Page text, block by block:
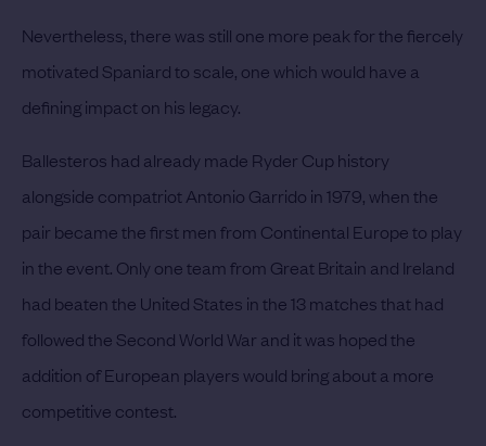
Nevertheless, there was still one more peak for the fiercely
motivated Spaniard to scale, one which would have a
defining impact on his legacy.
Ballesteros had already made Ryder Cup history
alongside compatriot Antonio Garrido in 1979, when the
pair became the first men from Continental Europe to play
in the event. Only one team from Great Britain and Ireland
had beaten the United States in the 13 matches that had
followed the Second World War and it was hoped the
addition of European players would bring about a more
competitive contest.